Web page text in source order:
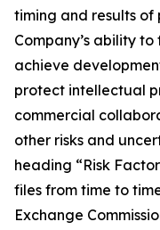
timing and results
Company’s ability
achieve
protect intellectual
commercial
other risks and
heading “Risk
files from time to
Exchange